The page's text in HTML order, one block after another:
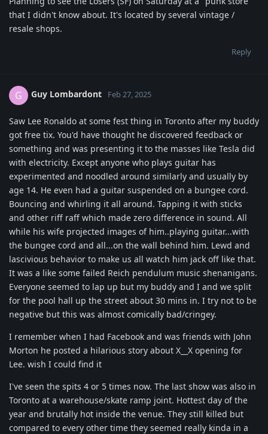
that I didn't know about. It's located by several vintage /
resale shops.
Reply
G Guy Lombardont Feb 27, 2025
Saw Lee Ronaldo at some fest thing in Toronto after my buddy
got free tix. You'd have thought he discovered feedback or
something and was presenting it to the masses like Tesla did
with electricity. Except anyone who plays guitar has
experimented and noodled around similarly and usually by
age 14. He even had a guitar suspended on a bungee cord.
Bouncing and whirling it all around. Tapping it with sticks
and other riff raff which made zero difference in sound. All
while his wife projected images of him..playing guitar...with
the bungee cord and all...on the wall behind him. Lewd and
lascivious behavior to make us all watch him jack off like that.
It was a like some failed Reich pendulum music shenanigans.
Everyone seemed to lap up but my buddy and I and we split
for the pool hall up the street about 30 mins in. I try not to be
negative but this was almost comically bad/cringey.
I remember when I had Facebook and was friends with John
Morton he posted a hilarious story about X__X opening for
Lee. wish I could find it
I've seen the spits 4 or 5 times now. The last show was also in
Toronto at a warehouse/skate ramp joint. Hottest day of the
year and brutally hot inside the venue. They still killed but
compared to every other time they seemed really kinda in a